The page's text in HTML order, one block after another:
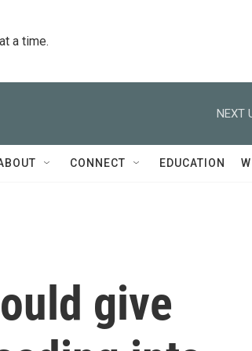
a time.
NEXT
CONNECT EDUCATION
give